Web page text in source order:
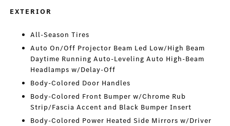
EXTERIOR
All-Season Tires
Auto On/Off Projector Beam Led Low/High Beam
Daytime Running Auto-Leveling Auto High-Beam
Headlamps w/Delay-Off
Body-Colored Door Handles
Body-Colored Front Bumper w/Chrome Rub
Strip/Fascia Accent and Black Bumper Insert
Body-Colored Power Heated Side Mirrors w/Driver